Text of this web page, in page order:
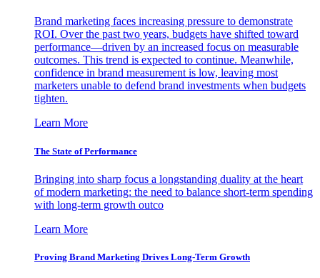
Brand marketing faces increasing pressure to demonstrate
ROI. Over the past two years, budgets have shifted toward
performance—driven by an increased focus on measurable
outcomes. This trend is expected to continue. Meanwhile,
confidence in brand measurement is low, leaving most
marketers unable to defend brand investments when budgets
tighten.
Learn More
The State of Performance
Bringing into sharp focus a longstanding duality at the heart
of modern marketing: the need to balance short-term spending
with long-term growth outco
Learn More
Proving Brand Marketing Drives Long-Term Growth